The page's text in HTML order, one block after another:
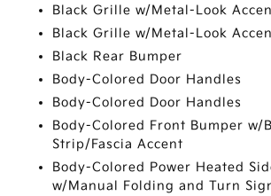
Black Grille w/Metal-Look
Black Grille w/Metal-Look
Black Rear Bumper
Body-Colored Door Handles
Body-Colored Door Handles
Body-Colored Front Bumper w/
Strip/Fascia Accent
Body-Colored Power Heated
w/Manual Folding and Turn